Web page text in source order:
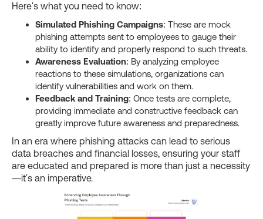
Here's what you need to know:
Simulated Phishing Campaigns: These are mock
phishing attempts sent to employees to gauge their
ability to identify and properly respond to such threats.
Awareness Evaluation: By analyzing employee
reactions to these simulations, organizations can
identify vulnerabilities and work on them.
Feedback and Training: Once tests are complete,
providing immediate and constructive feedback can
greatly improve future awareness and preparedness.
In an era where phishing attacks can lead to serious
data breaches and financial losses, ensuring your staff
are educated and prepared is more than just a necessity
—it's an imperative.